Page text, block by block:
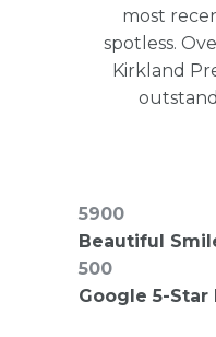
most
spotless.
Kirkland
7500
Beautiful
500
Google 5-Star